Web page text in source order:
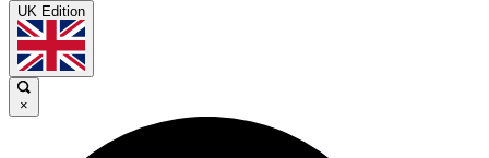
UK Edition
×